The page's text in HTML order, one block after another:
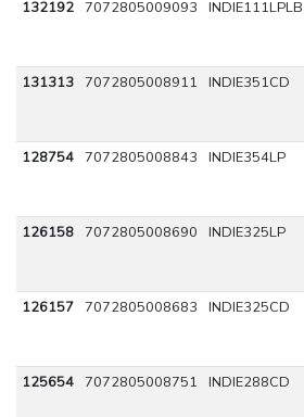
132192 7072805009093 INDIE111LPLB
131313 7072805008911 INDIE351CD
128754 7072805008843 INDIE354LP
126158 7072805008690 INDIE325LP
126157 7072805008683 INDIE325CD
125654 7072805008751 INDIE288CD